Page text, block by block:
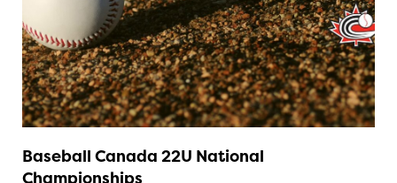
Baseball Canada 22U National
Championships